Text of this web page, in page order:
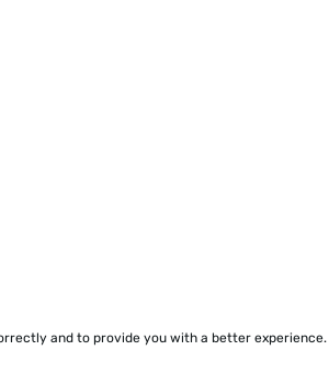
and to provide you with a better experience.